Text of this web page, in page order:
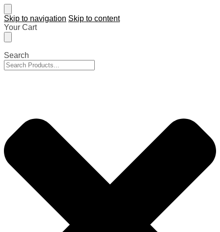
Skip to navigation Skip to content
Your Cart
Search